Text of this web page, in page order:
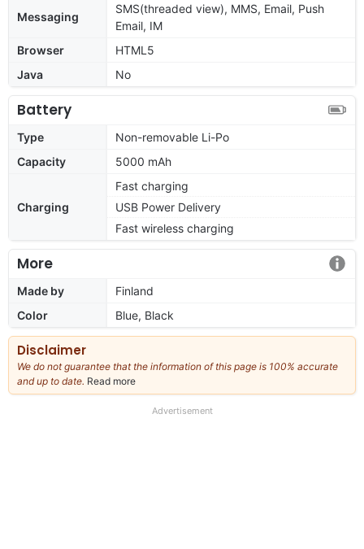
Messaging
SMS(threaded view), MMS, Email, Push
Email, IM
Browser
HTML5
Java
No
Battery
Type
Non-removable Li-Po
Capacity
5000 mAh
Charging
Fast charging
USB Power Delivery
Fast wireless charging
More
Made by
Finland
Color
Blue, Black
Disclaimer
We do not guarantee that the information of this page is 100% accurate
and up to date. Read more
our
Advertisement